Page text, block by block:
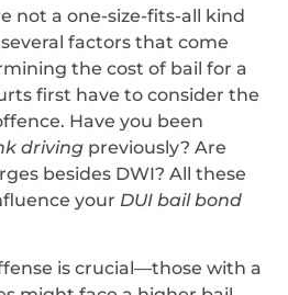
not a one-size-fits-all kind
factors that come
the cost of bail for a
first have to consider the
Have you been
driving previously? Are
besides DWI? All these
your DUI bail bond
is crucial—those with a